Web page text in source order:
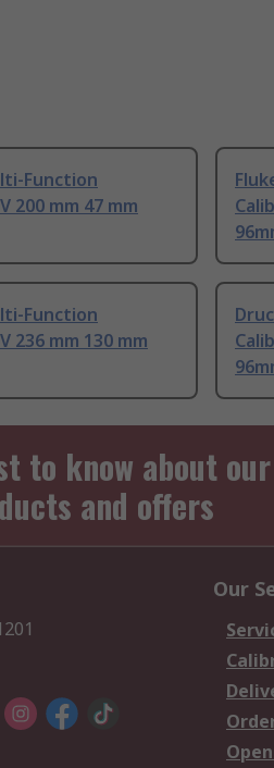
Function
200 mm 47 mm
Function
236 mm 130 mm
to know about our
and offers
Our